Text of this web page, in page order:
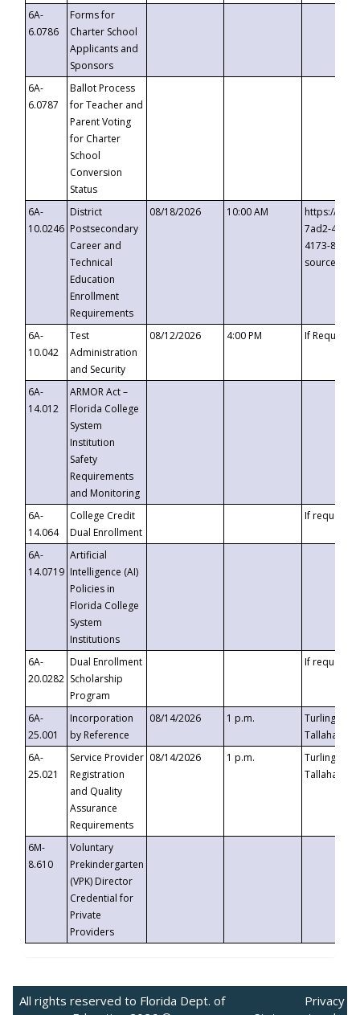
6A-
6.0786
Forms for
Charter School
Applicants and
Sponsors
6A-
6.0787
Ballot Process
for Teacher and
Parent Voting
for Charter
School
Conversion
Status
6A-
10.0246
District
Postsecondary
Career and
Technical
Education
Enrollment
Requirements
08/18/2026 10:00 AM
https://
7ad2-4249-
4173-8c1c-
6A-
10.042
Test
Administration
and Security
08/12/2026 4:00 PM If
6A-
14.012
ARMOR Act –
Florida College
System
Institution
Safety
Requirements
and Monitoring
6A-
14.064
College Credit
Dual Enrollment
If requested
6A-
14.0719
Artificial
Intelligence (AI)
Policies in
Florida College
System
Institutions
6A-
20.0282
Dual Enrollment
Scholarship
Program
If requested
6A-
25.001
Incorporation
by Reference
08/14/2026 1 p.m.
Turlington
6A-
25.021
Service Provider
Registration
and Quality
Assurance
Requirements
08/14/2026 1 p.m.
Turlington
6M-
8.610
Voluntary
Prekindergarten
(VPK) Director
Credential for
Private
Providers
All rights reserved to Florida Dept. of
Privacy